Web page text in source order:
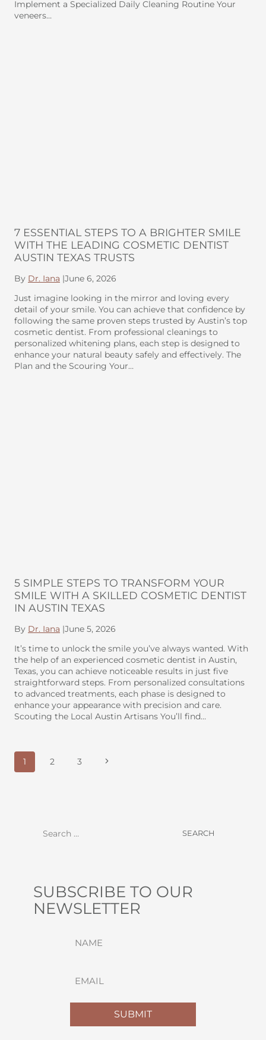
Implement a Specialized Daily Cleaning Routine Your
veneers…
7 ESSENTIAL STEPS TO A BRIGHTER SMILE
WITH THE LEADING COSMETIC DENTIST
AUSTIN TEXAS TRUSTS
By Dr. Iana |June 6, 2026
Just imagine looking in the mirror and loving every
detail of your smile. You can achieve that confidence by
following the same proven steps trusted by Austin’s top
cosmetic dentist. From professional cleanings to
personalized whitening plans, each step is designed to
enhance your natural beauty safely and effectively. The
Plan and the Scouring Your…
5 SIMPLE STEPS TO TRANSFORM YOUR
SMILE WITH A SKILLED COSMETIC DENTIST
IN AUSTIN TEXAS
By Dr. Iana |June 5, 2026
It’s time to unlock the smile you’ve always wanted. With
the help of an experienced cosmetic dentist in Austin,
Texas, you can achieve noticeable results in just five
straightforward steps. From personalized consultations
to advanced treatments, each phase is designed to
enhance your appearance with precision and care.
Scouting the Local Austin Artisans You’ll find…
PAGE
NAVIGATION
1 2 3
Next
SUBSCRIBE TO OUR
NEWSLETTER
SUBMIT